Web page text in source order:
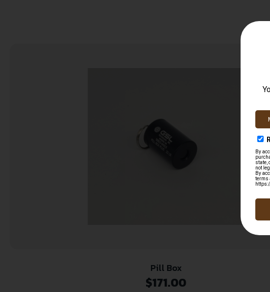
Pill Box
$171.00